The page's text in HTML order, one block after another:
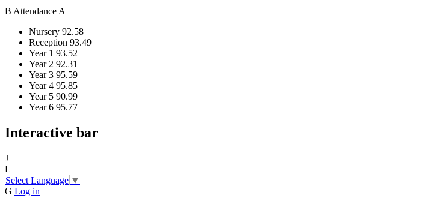
B Attendance A
Nursery 92.58
Reception 93.49
Year 1 93.52
Year 2 92.31
Year 3 95.59
Year 4 95.85
Year 5 90.99
Year 6 95.77
Interactive bar
J
L
Select Language ▼
G Log in